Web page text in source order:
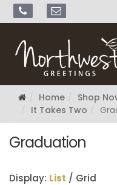
Home Shop
It Takes Two
Graduation
Display: List / Grid